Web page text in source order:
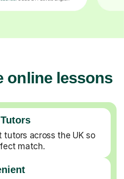
online lessons
tutors across the UK so
match.